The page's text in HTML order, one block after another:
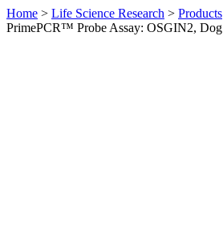
Home > Life Science Research > Products
PrimePCR™ Probe Assay: OSGIN2, Dog